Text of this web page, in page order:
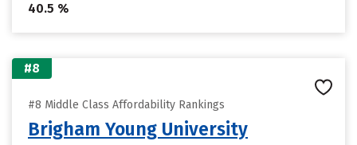
40.5 %
#8
#8 Middle Class Affordability Rankings
Brigham Young University